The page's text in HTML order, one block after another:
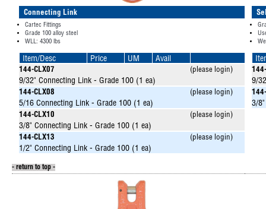
Connecting Link
Cartec Fittings
Grade 100 alloy steel
WLL: 4300 lbs
Item/Desc Price UM Avail
144-CLX07 (please login)
9/32" Connecting Link - Grade 100 (1 ea)
144-CLX08 (please login)
5/16 Connecting Link - Grade 100 (1 ea)
144-CLX10 (please login)
3/8" Connecting Link - Grade 100 (1 ea)
144-CLX13 (please login)
1/2" Connecting Link - Grade 100 (1 ea)
9/
3/
- return to top -